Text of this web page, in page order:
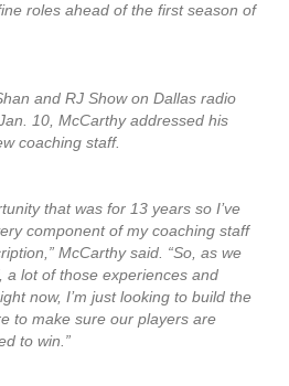
roles ahead of the first season of
and RJ Show on Dallas radio
10, McCarthy addressed his
coaching staff.
that was for 13 years so I’ve
component of my coaching staff
McCarthy said. “So, as we
a lot of those experiences and
now, I’m just looking to build the
to make sure our players are
to win.”